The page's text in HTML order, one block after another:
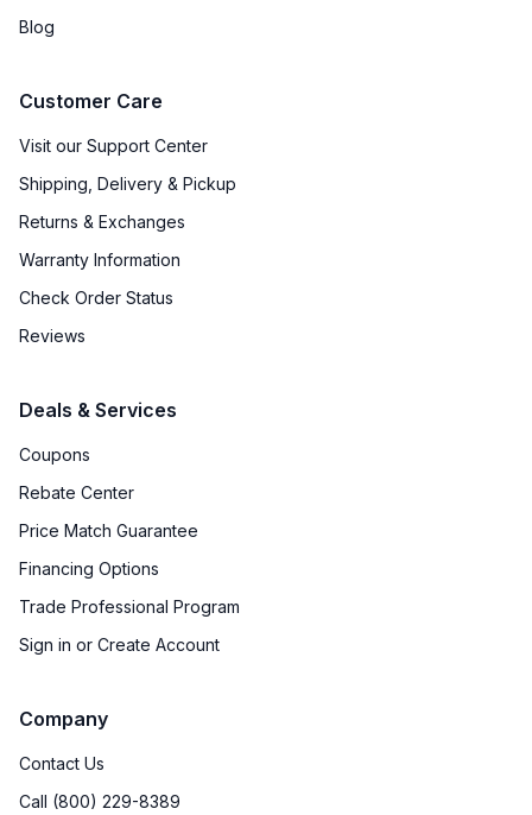
Blog
Customer Care
Visit our Support Center
Shipping, Delivery & Pickup
Returns & Exchanges
Warranty Information
Check Order Status
Reviews
Deals & Services
Coupons
Rebate Center
Price Match Guarantee
Financing Options
Trade Professional Program
Sign in or Create Account
Company
Contact Us
Call (800) 229-8389